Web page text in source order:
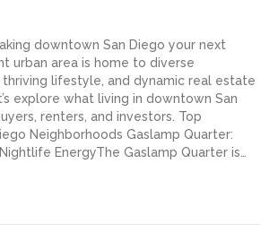
downtown San Diego your next
urban area is home to diverse
thriving lifestyle, and dynamic real estate
explore what living in downtown San
renters, and investors. Top
Neighborhoods Gaslamp Quarter:
EnergyThe Gaslamp Quarter is…